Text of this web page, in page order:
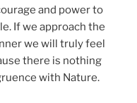
and power to
If we approach the
we will truly feel
there is nothing
with Nature.